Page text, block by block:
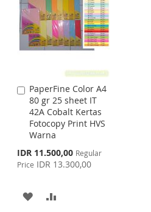
LIST
PaperFine Color A4
80 gr 25 sheet IT
42A Cobalt Kertas
Fotocopy Print HVS
Warna
Special
Price
IDR 11.500,00 Regular
Price IDR 13.300,00
Add
to
Cart
ADD